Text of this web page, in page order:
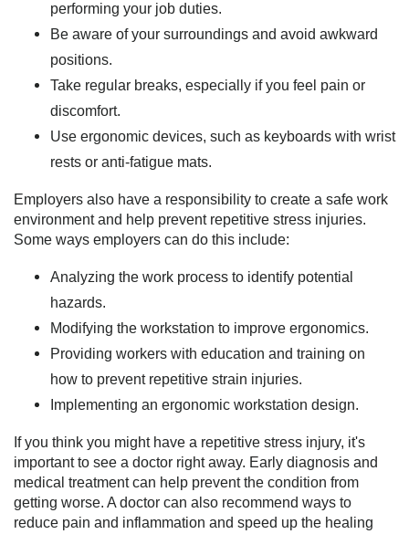
performing your job duties.
Be aware of your surroundings and avoid awkward
positions.
Take regular breaks, especially if you feel pain or
discomfort.
Use ergonomic devices, such as keyboards with wrist
rests or anti-fatigue mats.
Employers also have a responsibility to create a safe work
environment and help prevent repetitive stress injuries.
Some ways employers can do this include:
Analyzing the work process to identify potential
hazards.
Modifying the workstation to improve ergonomics.
Providing workers with education and training on
how to prevent repetitive strain injuries.
Implementing an ergonomic workstation design.
If you think you might have a repetitive stress injury, it's
important to see a doctor right away. Early diagnosis and
medical treatment can help prevent the condition from
getting worse. A doctor can also recommend ways to
reduce pain and inflammation and speed up the healing